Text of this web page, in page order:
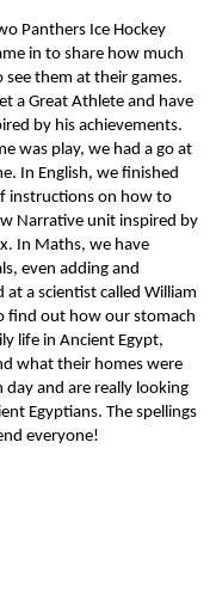
Panthers Ice Hockey
in to share how much
them at their games.
a Great Athlete and have
by his achievements.
was play, we had a go at
In English, we finished
instructions on how to
Narrative unit inspired by
In Maths, we have
even adding and
a scientist called William
find out how our stomach
life in Ancient Egypt,
what their homes were
and are really looking
Egyptians. The spellings
everyone!